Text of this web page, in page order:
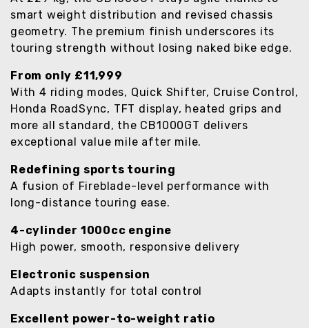
smart weight distribution and revised chassis
geometry. The premium finish underscores its
touring strength without losing naked bike edge.
From only £11,999
With 4 riding modes, Quick Shifter, Cruise Control,
Honda RoadSync, TFT display, heated grips and
more all standard, the CB1000GT delivers
exceptional value mile after mile.
Redefining sports touring
A fusion of Fireblade-level performance with
long-distance touring ease.
4-cylinder 1000cc engine
High power, smooth, responsive delivery
Electronic suspension
Adapts instantly for total control
Excellent power-to-weight ratio